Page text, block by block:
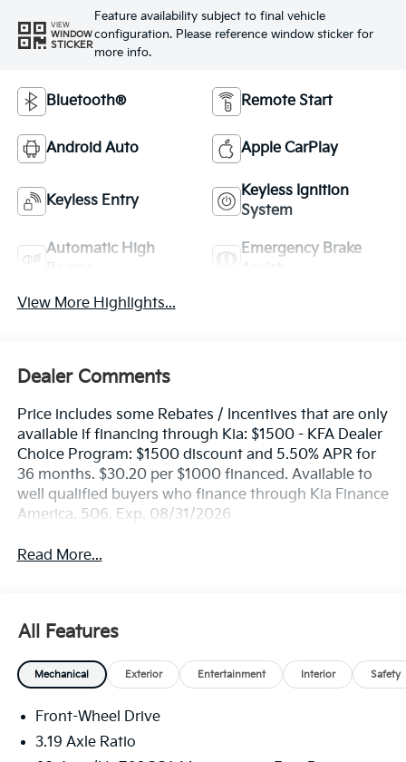
VIEW
WINDOW
STICKER
Feature availability subject to final vehicle
configuration. Please reference window sticker for
more info.
Bluetooth® Remote Start
Android Auto Apple CarPlay
Keyless Entry
Keyless Ignition
System
Automatic High
Emergency Brake
View More Highlights...
Dealer Comments
Price includes some Rebates / Incentives that are only
available if financing through Kia: $1500 - KFA Dealer
Choice Program: $1500 discount and 5.50% APR for
36 months. $30.20 per $1000 financed. Available to
well qualified buyers who finance through Kia Finance
America. 506. Exp. 08/31/2026
Read More...
All Features
Mechanical Exterior Entertainment Interior Safety
Front-Wheel Drive
3.19 Axle Ratio